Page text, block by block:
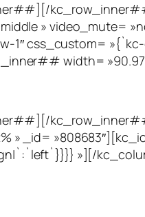
» video_mute=
1″ css_custom=
width=
» _id=
»][/